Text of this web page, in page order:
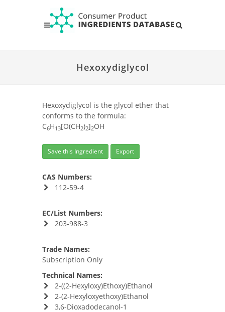
Hexoxydiglycol
Hexoxydiglycol is the glycol ether that
conforms to the formula:
C6H13[O(CH2)2]2OH
Save this Ingredient Export
CAS Numbers:
112-59-4
EC/List Numbers:
203-988-3
Trade Names:
Subscription Only
Technical Names:
2-((2-Hexyloxy)Ethoxy)Ethanol
2-(2-Hexyloxyethoxy)Ethanol
3,6-Dioxadodecanol-1